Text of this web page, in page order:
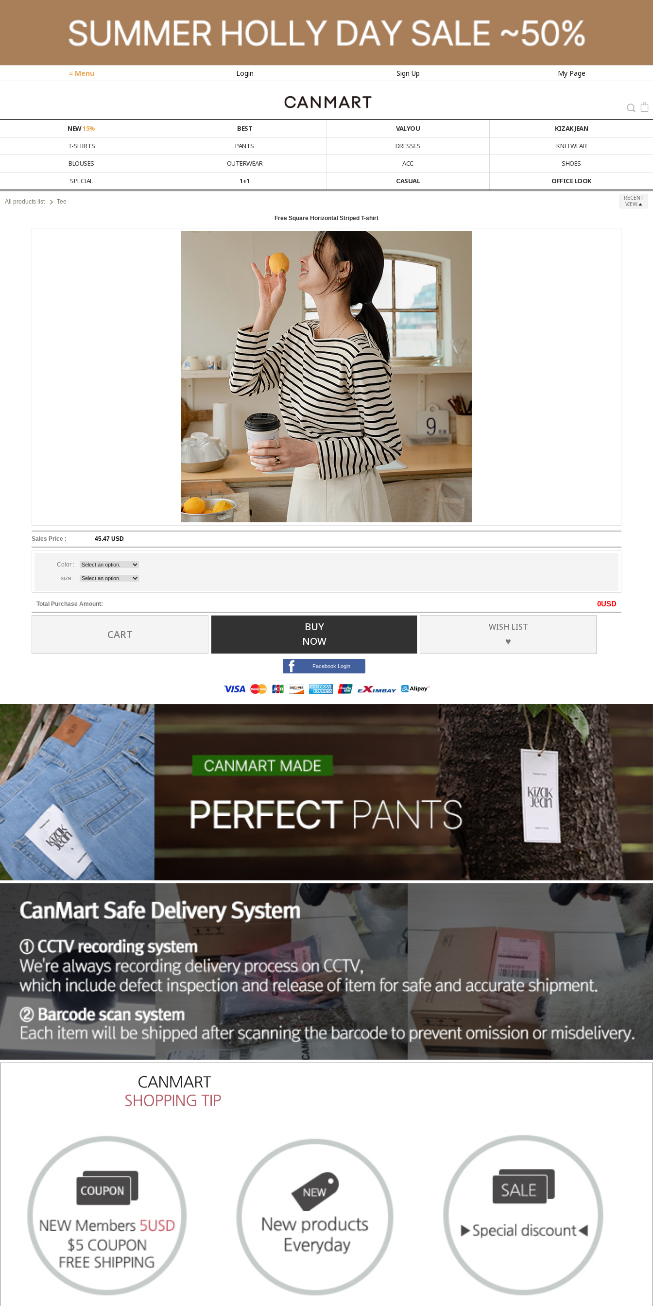
≡ Menu Login Sign Up My Page
NEW15% BEST VALYOU
KIZAK JEAN
T-SHIRTS
PANTS DRESSES
KNITWEAR
BLOUSES
OUTERWEAR ACC
SHOES
SPECIAL
1+1 CASUAL OFFICE LOOK
All products list Tee
RECENT
VIEW
Free Square Horizontal Striped T-shirt
Sales Price : 45.47 USD
Color :
size :
Total Purchase Amount: 0USD
CART
BUY
NOW
WISH LIST
♥
Facebook Login